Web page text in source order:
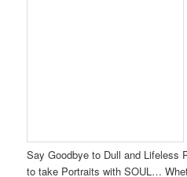
Say Goodbye to Dull and Lifeless
to take Portraits with SOUL…